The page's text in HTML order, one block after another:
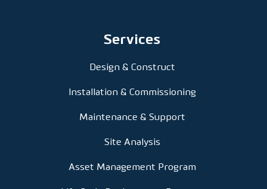
Services
Design & Construct
Installation & Commissioning
Maintenance & Support
Site Analysis
Asset Management Program